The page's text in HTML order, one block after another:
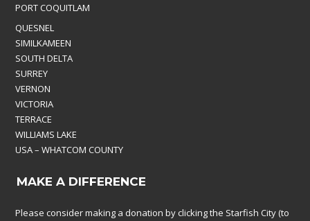
PORT COQUITLAM
QUESNEL
SIMILKAMEEN
SOUTH DELTA
SURREY
VERNON
VICTORIA
TERRACE
WILLIAMS LAKE
USA – WHATCOM COUNTY
MAKE A DIFFERENCE
Please consider making a donation by clicking the Starfish City (to